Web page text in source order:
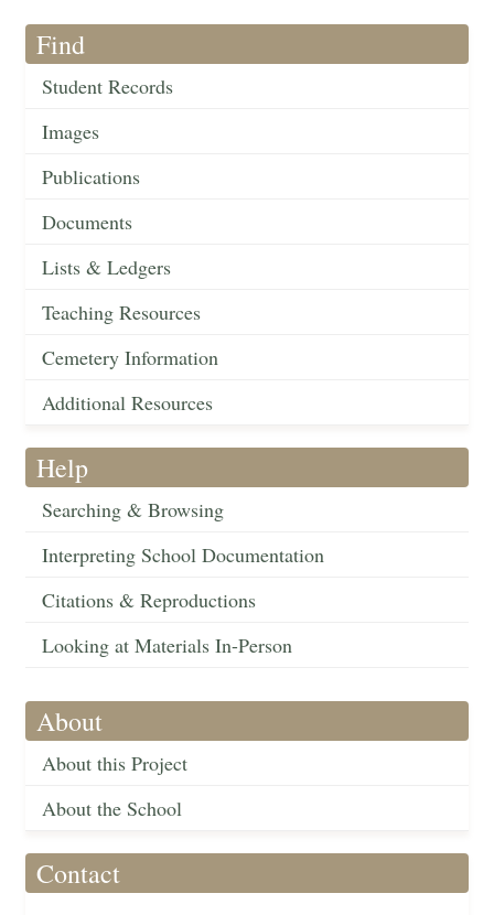
Find
Student Records
Images
Publications
Documents
Lists & Ledgers
Teaching Resources
Cemetery Information
Additional Resources
Help
Searching & Browsing
Interpreting School Documentation
Citations & Reproductions
Looking at Materials In-Person
About
About this Project
About the School
Contact